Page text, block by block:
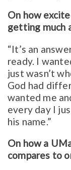
On how
getting much
“It’s an
ready. I
just wasn’t
God had
wanted me
every day I
his name.”
On how a
compares to